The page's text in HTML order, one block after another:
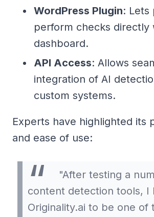
WordPress Plugin: Lets
perform checks directly
dashboard.
API Access: Allows
integration of AI
custom systems.
Experts have highlighted its
and ease of use:
"After testing a
content detection tools, I
Originality.ai to be one of